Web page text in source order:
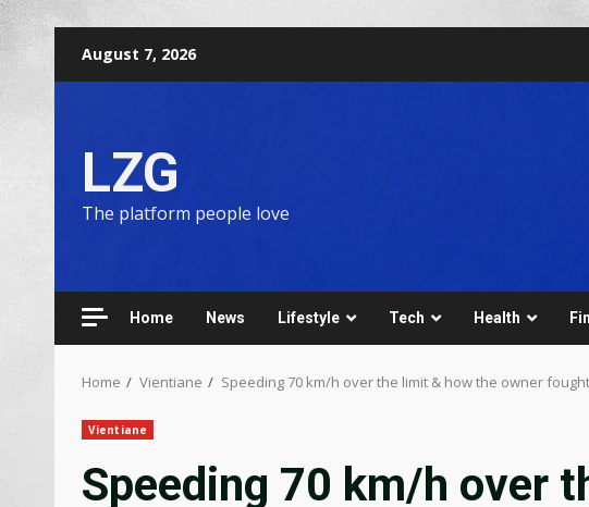
August 7, 2026
LZG
The platform people love
Home News Lifestyle Tech Health
Home Vientiane Speeding 70 km/h over the limit & how the owner
Vientiane
Speeding 70 km/h over